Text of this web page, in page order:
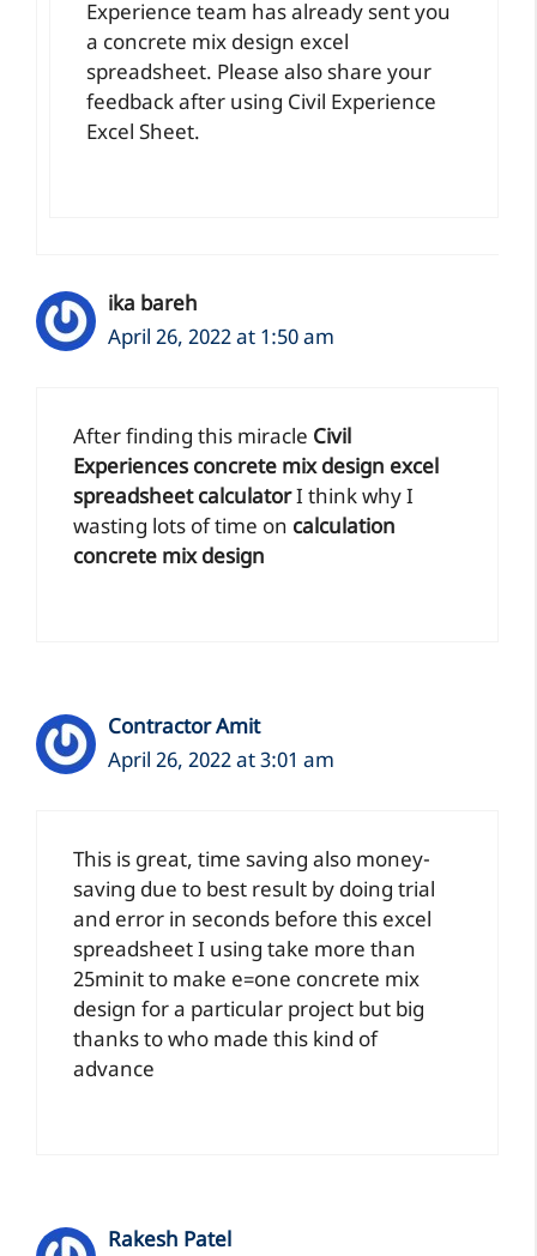
Experience team has already sent you
a concrete mix design excel
spreadsheet. Please also share your
feedback after using Civil Experience
Excel Sheet.
ika bareh
April 26, 2022 at 1:50 am
After finding this miracle Civil
Experiences concrete mix design excel
spreadsheet calculatorI think why I
wasting lots of time on calculation
concrete mix design
Contractor Amit
April 26, 2022 at 3:01 am
This is great, time saving also money-
saving due to best result by doing trial
and error in seconds before this excel
spreadsheet I using take more than
25minit to make e=one concrete mix
design for a particular project but big
thanks towho made this kind of
advance
Rakesh Patel